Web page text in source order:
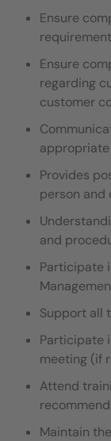
Ensure
Ensure
regarding
customer
Provides
person and
and
Participate
Support all
Participate
meeting (if
Attend
Maintain